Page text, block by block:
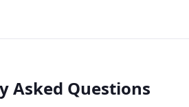
Asked Questions